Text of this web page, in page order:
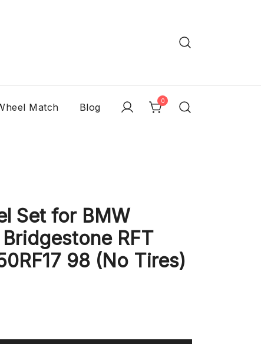
Match Blog
0
Set for BMW
RFT
98 (No Tires)